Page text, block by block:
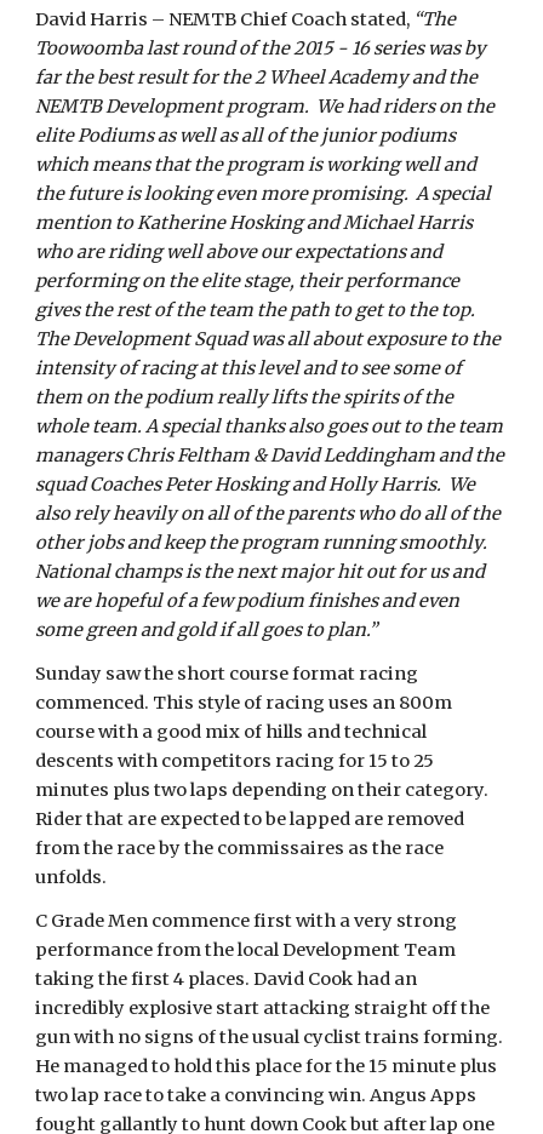
David Harris – NEMTB Chief Coach stated, “The
Toowoomba last round of the 2015 - 16 series was by
far the best result for the 2 Wheel Academy and the
NEMTB Development program. We had riders on the
elite Podiums as well as all of the junior podiums
which means that the program is working well and
the future is looking even more promising. A special
mention to Katherine Hosking and Michael Harris
who are riding well above our expectations and
performing on the elite stage, their performance
gives the rest of the team the path to get to the top.
The Development Squad was all about exposure to the
intensity of racing at this level and to see some of
them on the podium really lifts the spirits of the
whole team. A special thanks also goes out to the team
managers Chris Feltham & David Leddingham and the
squad Coaches Peter Hosking and Holly Harris. We
also rely heavily on all of the parents who do all of the
other jobs and keep the program running smoothly.
National champs is the next major hit out for us and
we are hopeful of a few podium finishes and even
some green and gold if all goes to plan.”
Sunday saw the short course format racing
commenced. This style of racing uses an 800m
course with a good mix of hills and technical
descents with competitors racing for 15 to 25
minutes plus two laps depending on their category.
Rider that are expected to be lapped are removed
from the race by the commissaires as the race
unfolds.
C Grade Men commence first with a very strong
performance from the local Development Team
taking the first 4 places. David Cook had an
incredibly explosive start attacking straight off the
gun with no signs of the usual cyclist trains forming.
He managed to hold this place for the 15 minute plus
two lap race to take a convincing win. Angus Apps
fought gallantly to hunt down Cook but after lap one